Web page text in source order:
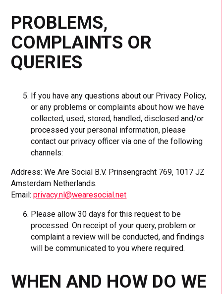
PROBLEMS,
COMPLAINTS OR
QUERIES
If you have any questions about our Privacy Policy,
or any problems or complaints about how we have
collected, used, stored, handled, disclosed and/or
processed your personal information, please
contact our privacy officer via one of the following
channels:
Address: We Are Social B.V. Prinsengracht 769, 1017 JZ
Amsterdam Netherlands.
Email:privacy.nl@wearesocial.net
Please allow 30 days for this request to be
processed. On receipt of your query, problem or
complaint a review will be conducted, and findings
will be communicated to you where required.
WHEN AND HOW DO WE